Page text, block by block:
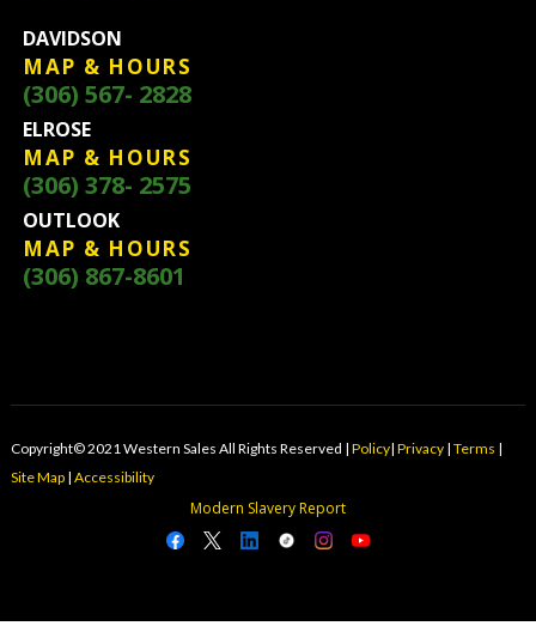
DAVIDSON
MAP & HOURS
(306) 567- 2828
ELROSE
MAP & HOURS
(306) 378- 2575
OUTLOOK
MAP & HOURS
(306) 867-8601
Copyright© 2021 Western Sales All Rights Reserved | Policy| Privacy| Terms |
Site Map| Accessibility
Modern Slavery Report